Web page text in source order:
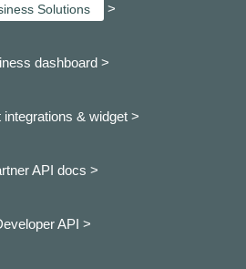
Solutions >
dashboard >
integrations & widget >
API docs >
API >